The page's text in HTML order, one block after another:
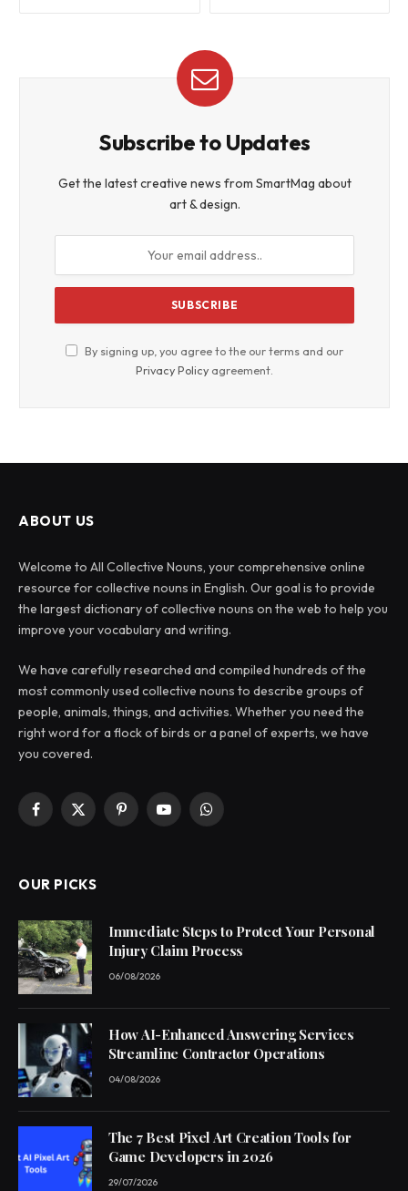
Subscribe to Updates
Get the latest creative news from SmartMag about
art & design.
By signing up, you agree to the our terms and our
Privacy Policy agreement.
ABOUT US
Welcome to All Collective Nouns, your comprehensive online
resource for collective nouns in English. Our goal is to provide
the largest dictionary of collective nouns on the web to help you
improve your vocabulary and writing.
We have carefully researched and compiled hundreds of the
most commonly used collective nouns to describe groups of
people, animals, things, and activities. Whether you need the
right word for a flock of birds or a panel of experts, we have
you covered.
Facebook
X
PinterestYouTubeWhatsApp
OUR PICKS
Immediate Steps to Protect Your Personal
Injury Claim Process
06/08/2026
How AI-Enhanced Answering Services
Streamline Contractor Operations
04/08/2026
The 7 Best Pixel Art Creation Tools for
Game Developers in 2026
29/07/2026